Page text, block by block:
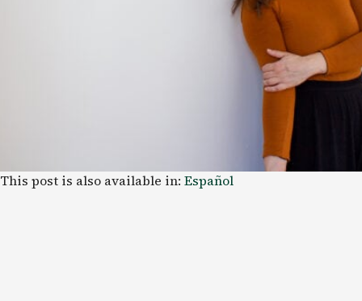
This post is also available in: Español